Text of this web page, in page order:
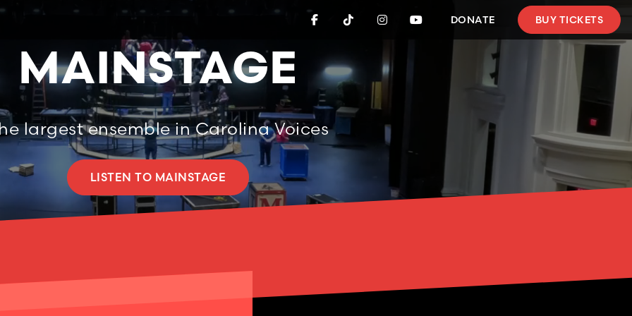
    DONATE BUY TICKETS
MAINSTAGE
largest ensemble in Carolina Voices
LISTEN TO MAINSTAGE